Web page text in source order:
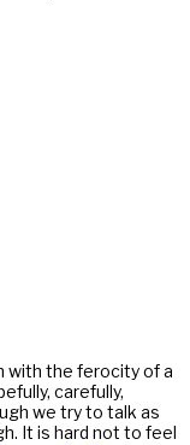
with the ferocity of a
carefully,
we try to talk as
It is hard not to feel